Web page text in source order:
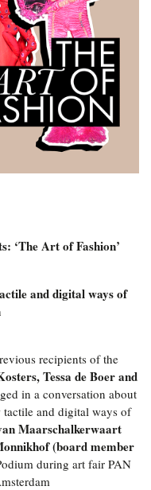
‘The Art of Fashion’
and digital ways of
recipients of the
Tessa de Boer and
in a conversation about
tactile and digital ways of
Maarschalkerwaart
(board member
during art fair PAN